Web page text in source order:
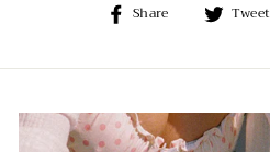
Share
Share Tweet